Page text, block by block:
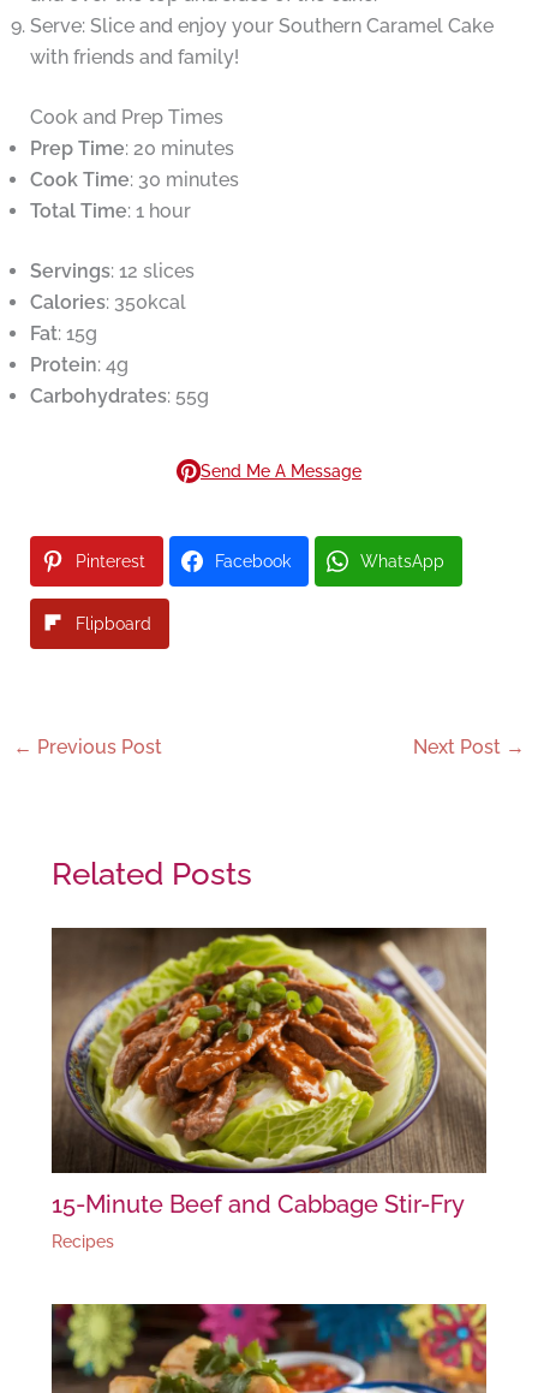
Serve: Slice and enjoy your Southern Caramel Cake
with friends and family!
Cook and Prep Times
Prep Time: 20 minutes
Cook Time: 30 minutes
Total Time: 1 hour
Servings: 12 slices
Calories: 350kcal
Fat: 15g
Protein: 4g
Carbohydrates: 55g
Send Me A Message
Pinterest Facebook WhatsApp
Flipboard
← Previous Post Next Post →
Related Posts
15-Minute Beef and Cabbage Stir-Fry
Recipes